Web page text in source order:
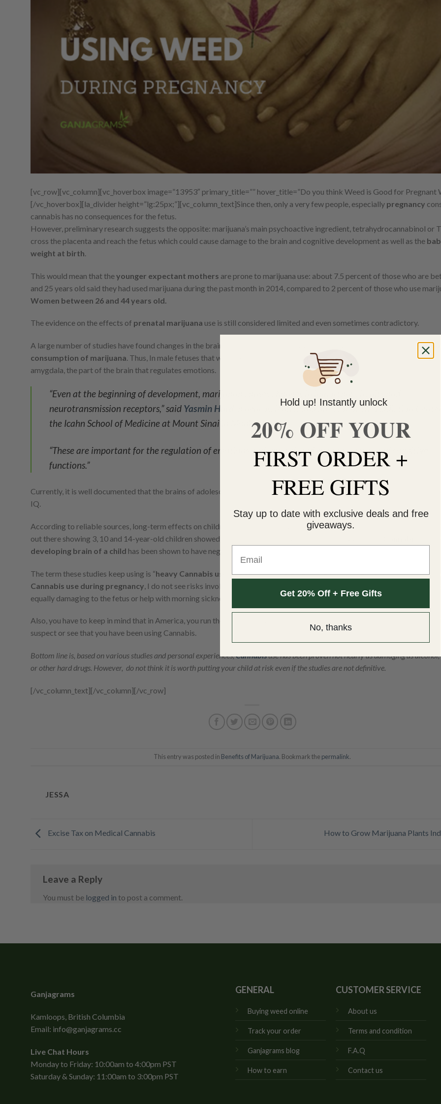
[vc_row][vc_column][vc_hoverbox image=”13953″ primary_title=”” hover_title=”Do you think Weed is Good for Pregnant
[/vc_hoverbox][la_divider height=”lg:25px;”][vc_column_text]Since then, only a very few people, especially pregnancy
cannabis has no consequences for the fetus.
However, preliminary research suggests the opposite: marijuana’s main psychoactive ingredient, tetrahydrocannabinol or
cross the placenta and reach the fetus which could cause damage to the brain and cognitive development as well as the
weight at birth.
This would mean that theyounger expectant mothers are prone to marijuana use: about 7.5 percent of those who are
and 25 years old said they had used marijuana during the past month in 2014, compared to 2 percent of those who use
Women between 26 and 44 years old.
The evidence on the effects of prenatal marijuana use is still considered limited and even sometimes contradictory.
A large number of studies have found changes in the brain of fetuses, from 18 to 22 weeks of gestation, linked to the
consumption of marijuana. Thus, In male fetuses that were exposed, researchers have noticed an abnormal functioning
amygdala, the part of the brain that regulates emotions.
“Even at the beginning of development, marijuana causes changes in important circuits and
neurotransmission receptors,” said Yasmin Hurd
, a neuroscientist and director of the Addiction
the Icahn School of Medicine at Mount Sinai in Manhattan.
“These are important for the regulation of emotions and reward, and even for motor and cognitive
functions.”
Currently, it is well documented that the brains of adolescents can be altered by regular marijuana use; it can potentially
IQ.
According to reliable sources, long-term effects on children of Cannabis using mothers are less researched but the studies
out there showing 3, 10 and 14-year-old children showed a harder time learning and increased aggression.
use
developing brain of a child has been shown to have negative effects later in life.
The term these studies keep using is “heavy Cannabis use
” the key word there being “heavy”. While overall I do not agree
Cannabis use during pregnancy , I do not see risks involved with occasional use if it helps the mother relieve stress which
equally damaging to the fetus or help with morning sickness and appetite.
Also, you have to keep in mind that in America, you run the risk of losing your child all together to child protection services
suspect or see that you have been using Cannabis.
Bottom line is, based on various studies and personal experiences,Cannabisuse has been proven not nearly as damaging as
or other hard drugs. However, do not think it is worth putting your child at risk even if the studies are not definitive.
[/vc_column_text][/vc_column][/vc_row]
This entry was posted in Benefits of Marijuana. Bookmark the permalink.
JESSA
Excise Tax on Medical Cannabis How to Grow Marijuana Plants
Leave a Reply
You must be logged in to post a comment.
Ganjagrams
Kamloops, British Columbia
Email: info@ganjagrams.cc
Live Chat Hours
Monday to Friday: 10:00am to 4:00pm PST
Saturday & Sunday: 11:00am to 3:00pm PST
GENERAL
Buying weed online
Track your order
Ganjagrams blog
How to earn
CUSTOMER SERVICE
About us
Terms and condition
F.A.Q
Contact us
Hold up! Instantly unlock
20% OFF YOUR
FIRST ORDER +
FREE GIFTS
Stay up to date with exclusive deals and free
giveaways.
Get 20% Off + Free Gifts
No, thanks